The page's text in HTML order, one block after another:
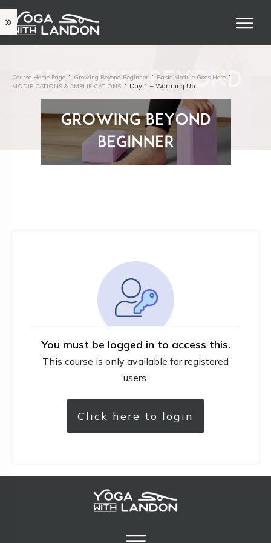
Course Home Page Growing Beyond Beginner
Basic Module Goes Here
MODIFICATIONS & AMPLIFICATIONS
Day 1 – Warming Up
You must be logged in to access this.
This course is only available for registered
users.
Click here to login